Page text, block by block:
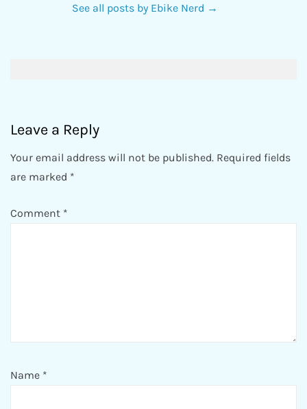
See all posts by Ebike Nerd →
Leave a Reply
Your email address will not be published. Required fields
are marked *
Comment *
Name *